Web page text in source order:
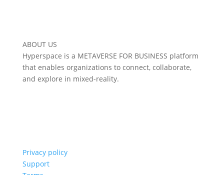
ABOUT US
Hyperspace is a METAVERSE FOR BUSINESS platform
that enables organizations to connect, collaborate,
and explore in mixed-reality.
Privacy policy
Support